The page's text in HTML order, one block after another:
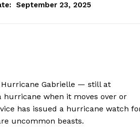
September 23, 2025
Gabrielle — still at
when it moves over or
has issued a hurricane watch
uncommon beasts.